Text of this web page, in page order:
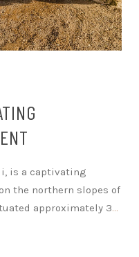
is a captivating
the northern slopes of
approximately 3…